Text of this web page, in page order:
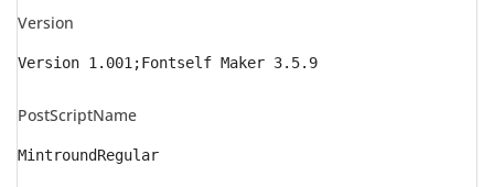
Version
Version 1.001;Fontself Maker 3.5.9
PostScriptName
MintroundRegular